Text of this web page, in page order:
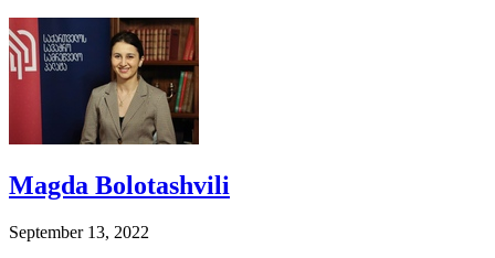
Magda Bolotashvili
September 13, 2022